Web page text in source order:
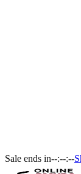
Sale ends in--:--:--